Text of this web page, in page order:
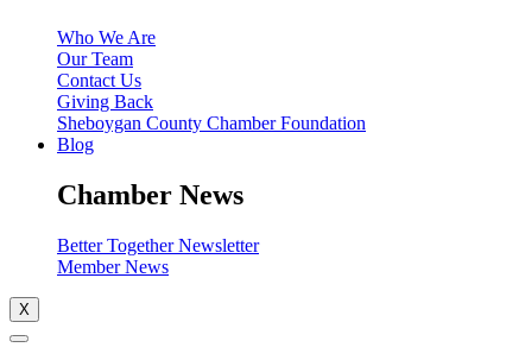
Who We Are
Our Team
Contact Us
Giving Back
Sheboygan County Chamber Foundation
Blog
Chamber News
Better Together Newsletter
Member News
X